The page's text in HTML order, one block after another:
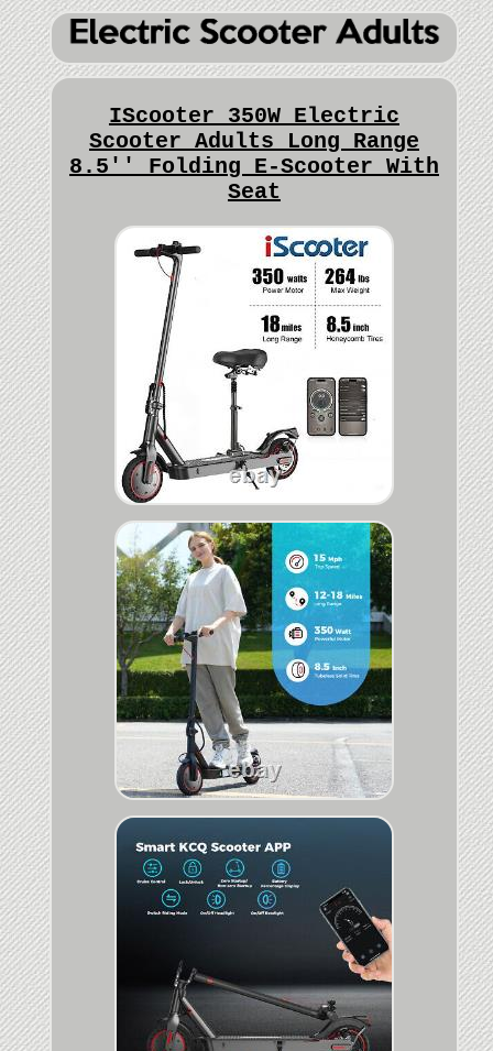
IScooter 350W Electric
Scooter Adults Long Range
8.5'' Folding E-Scooter With
Seat